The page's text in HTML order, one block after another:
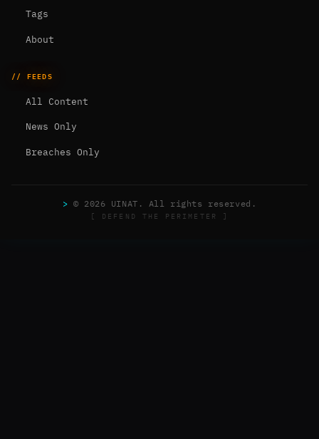
Tags
About
// FEEDS
All Content
News Only
Breaches Only
> © 2026 UINAT. All rights reserved.
[ DEFEND THE PERIMETER ]